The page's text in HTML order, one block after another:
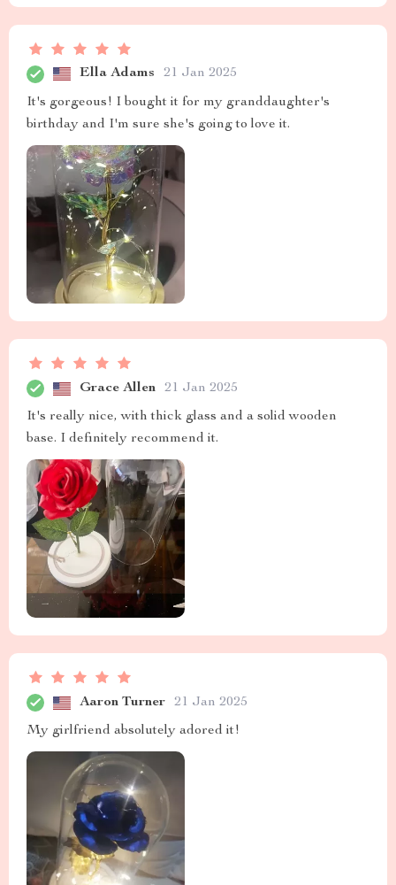
Ella Adams 21 Jan 2025
It's gorgeous! I bought it for my granddaughter's
birthday and I'm sure she's going to love it.
Grace Allen 21 Jan 2025
It's really nice, with thick glass and a solid wooden
base. I definitely recommend it.
Aaron Turner 21 Jan 2025
My girlfriend absolutely adored it!